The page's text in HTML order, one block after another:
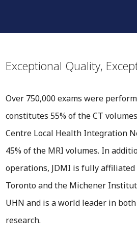
Exceptional Quality,
Over 750,000 exams were
constitutes 55% of the CT
Centre Local Health Integration
45% of the MRI volumes. In
operations, JDMI is fully
Toronto and the Michener
UHN and is a world leader in
research.